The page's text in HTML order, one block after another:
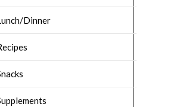
Dinner